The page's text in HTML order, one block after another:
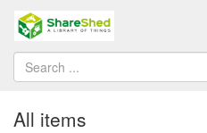
All items